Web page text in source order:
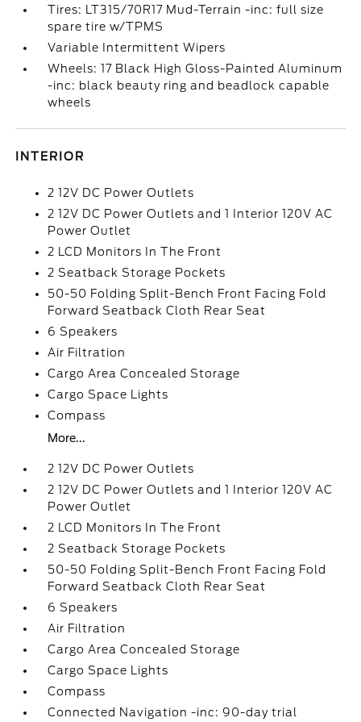
Tires: LT315/70R17 Mud-Terrain -inc: full size
spare tire w/TPMS
Variable Intermittent Wipers
Wheels: 17 Black High Gloss-Painted Aluminum
-inc: black beauty ring and beadlock capable
wheels
INTERIOR
2 12V DC Power Outlets
2 12V DC Power Outlets and 1 Interior 120V AC
Power Outlet
2 LCD Monitors In The Front
2 Seatback Storage Pockets
50-50 Folding Split-Bench Front Facing Fold
Forward Seatback Cloth Rear Seat
6 Speakers
Air Filtration
Cargo Area Concealed Storage
Cargo Space Lights
Compass
More...
2 12V DC Power Outlets
2 12V DC Power Outlets and 1 Interior 120V AC
Power Outlet
2 LCD Monitors In The Front
2 Seatback Storage Pockets
50-50 Folding Split-Bench Front Facing Fold
Forward Seatback Cloth Rear Seat
6 Speakers
Air Filtration
Cargo Area Concealed Storage
Cargo Space Lights
Compass
Connected Navigation -inc: 90-day trial